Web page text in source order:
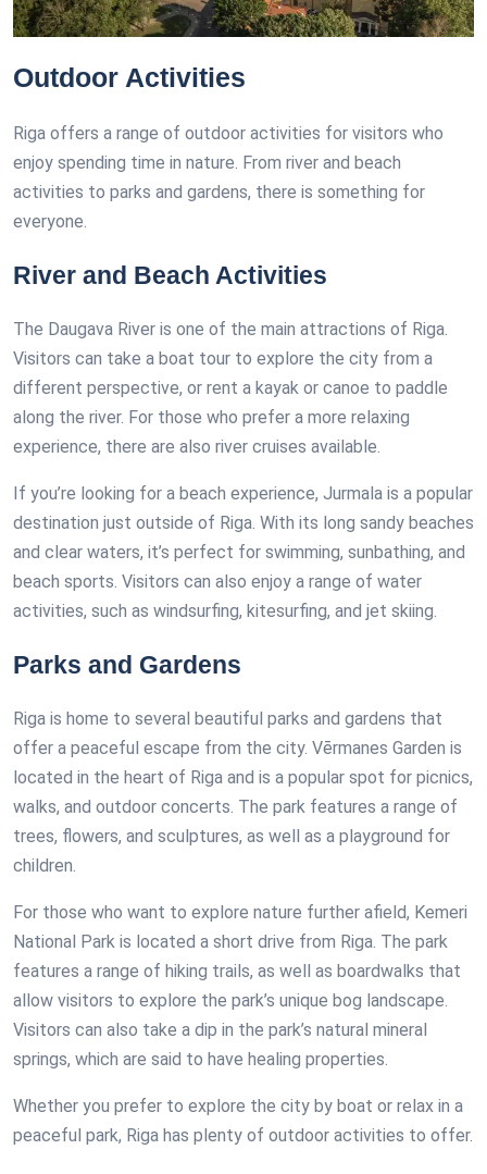
Outdoor Activities
Riga offers a range of outdoor activities for visitors who
enjoy spending time in nature. From river and beach
activities to parks and gardens, there is something for
everyone.
River and Beach Activities
The Daugava River is one of the main attractions of Riga.
Visitors can take a boat tour to explore the city from a
different perspective, or rent a kayak or canoe to paddle
along the river. For those who prefer a more relaxing
experience, there are also river cruises available.
If you’re looking for a beach experience, Jurmala is a popular
destination just outside of Riga. With its long sandy beaches
and clear waters, it’s perfect for swimming, sunbathing, and
beach sports. Visitors can also enjoy a range of water
activities, such as windsurfing, kitesurfing, and jet skiing.
Parks and Gardens
Riga is home to several beautiful parks and gardens that
offer a peaceful escape from the city. Vērmanes Garden is
located in the heart of Riga and is a popular spot for picnics,
walks, and outdoor concerts. The park features a range of
trees, flowers, and sculptures, as well as a playground for
children.
For those who want to explore nature further afield, Kemeri
National Park is located a short drive from Riga. The park
features a range of hiking trails, as well as boardwalks that
allow visitors to explore the park’s unique bog landscape.
Visitors can also take a dip in the park’s natural mineral
springs, which are said to have healing properties.
Whether you prefer to explore the city by boat or relax in a
peaceful park, Riga has plenty of outdoor activities to offer.